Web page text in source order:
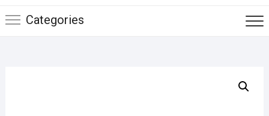
Categories